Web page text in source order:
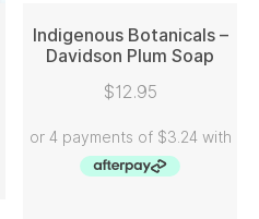
READ MORE
Indigenous Botanicals –
Davidson Plum Soap
$12.95